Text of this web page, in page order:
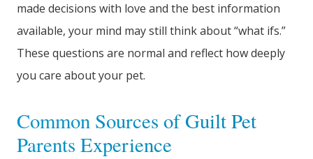
made decisions with love and the best information
available, your mind may still think about “what ifs.”
These questions are normal and reflect how deeply
you care about your pet.
Common Sources of Guilt Pet
Parents Experience